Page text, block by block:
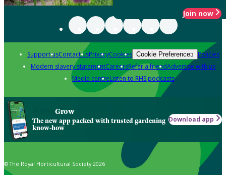
Join now
Support usContact usPrivacyCookies Cookie Preferences Policies
Modern slavery statementCareersRefer a friendAdvertise with us
Media centreListen to RHS podcasts
Grow
The new app packed with trusted gardening
know-how
Download app
© The Royal Horticultural Society 2026